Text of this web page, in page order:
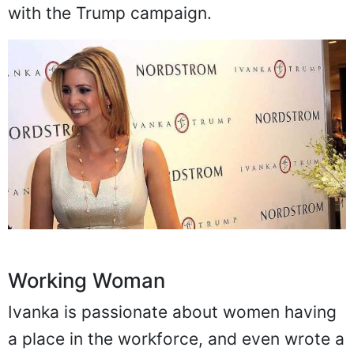
with the Trump campaign.
Working Woman
Ivanka is passionate about women having
a place in the workforce, and even wrote a